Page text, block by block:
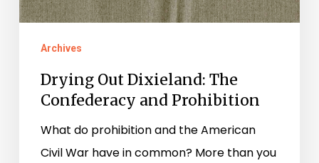
Archives
Drying Out Dixieland: The
Confederacy and Prohibition
What do prohibition and the American
Civil War have in common? More than you